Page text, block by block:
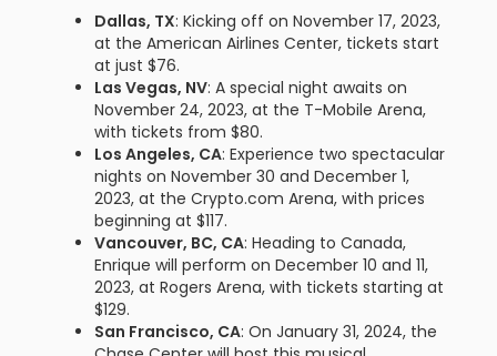
Dallas, TX: Kicking off on November 17, 2023,
at the American Airlines Center, tickets start
at just $76.
Las Vegas, NV: A special night awaits on
November 24, 2023, at the T-Mobile Arena,
with tickets from $80.
Los Angeles, CA: Experience two spectacular
nights on November 30 and December 1,
2023, at the Crypto.com Arena, with prices
beginning at $117.
Vancouver, BC, CA: Heading to Canada,
Enrique will perform on December 10 and 11,
2023, at Rogers Arena, with tickets starting at
$129.
San Francisco, CA: On January 31, 2024, the